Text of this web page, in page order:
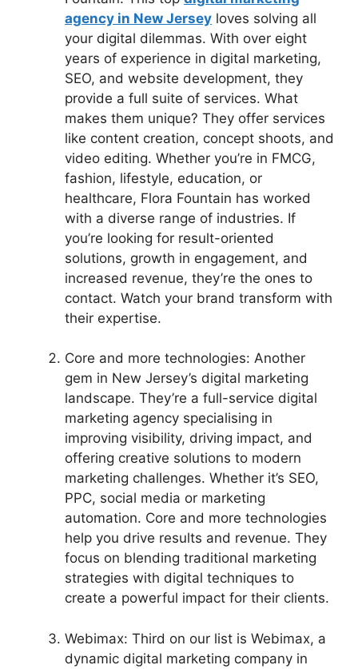
agency in New Jersey loves solving all
your digital dilemmas. With over eight
years of experience in digital marketing,
SEO, and website development, they
provide a full suite of services. What
makes them unique? They offer services
like content creation, concept shoots, and
video editing. Whether you’re in FMCG,
fashion, lifestyle, education, or
healthcare, Flora Fountain has worked
with a diverse range of industries. If
you’re looking for result-oriented
solutions, growth in engagement, and
increased revenue, they’re the ones to
contact. Watch your brand transform with
their expertise.
Core and more technologies: Another
gem in New Jersey’s digital marketing
landscape. They’re a full-service digital
marketing agency specialising in
improving visibility, driving impact, and
offering creative solutions to modern
marketing challenges. Whether it’s SEO,
PPC, social media or marketing
automation. Core and more technologies
help you drive results and revenue. They
focus on blending traditional marketing
strategies with digital techniques to
create a powerful impact for their clients.
Webimax: Third on our list is Webimax, a
dynamic digital marketing company in